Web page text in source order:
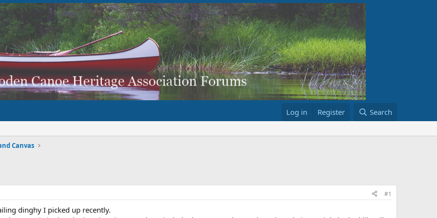
Log in Register Search
Canvas
#1
dinghy I picked up recently.